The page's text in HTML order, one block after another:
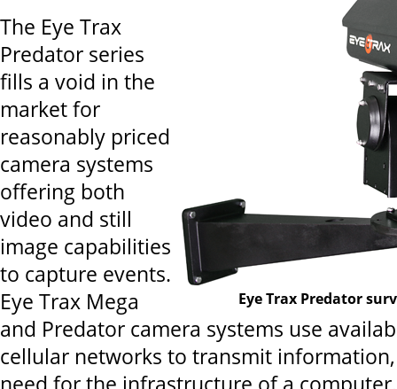
Eye Trax Predator
The Eye Trax
Predator series
fills a void in the
market for
reasonably priced
camera systems
offering both
video and still
image capabilities
to capture events.
Eye Trax Mega
and Predator camera systems use
cellular networks to transmit